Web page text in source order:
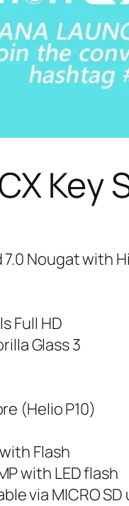
Key
Nougat with
Full HD
Glass 3
(Helio P10)
Flash
with LED flash
via MICRO SD